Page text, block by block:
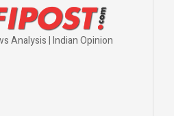
Analysis | Indian Opinion